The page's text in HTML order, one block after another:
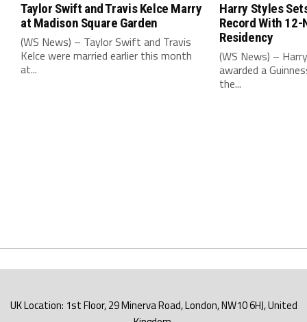
Taylor Swift and Travis Kelce Marry
at Madison Square Garden
(WS News) – Taylor Swift and Travis
Kelce were married earlier this month
at...
Harry Styles
Record With
Residency
(WS News) –
awarded a
the...